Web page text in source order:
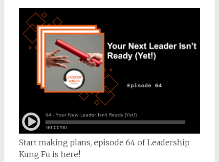
Start making plans, episode 64 of Leadership
Kung Fu is here!